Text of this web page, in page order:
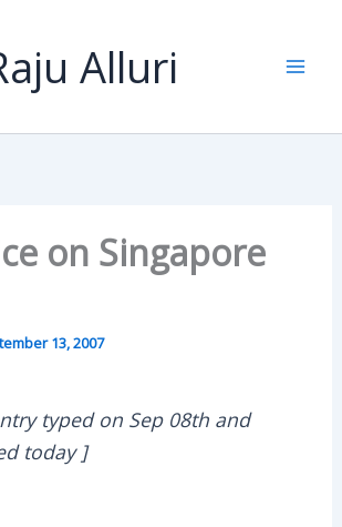
Alluri
on Singapore
13, 2007
typed on Sep 08th and
today ]